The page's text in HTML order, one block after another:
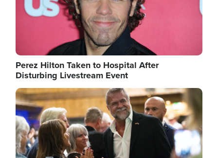
Perez Hilton Taken to Hospital After
Disturbing Livestream Event
Image